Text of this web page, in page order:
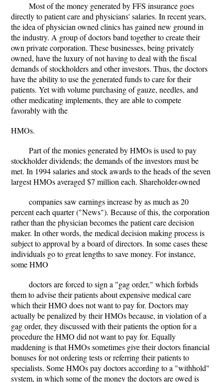
Most of the money generated by FFS insurance goes
directly to patient care and physicians' salaries. In recent years,
the idea of physician owned clinics has gained new ground in
the industry. A group of doctors band together to create their
own private corporation. These businesses, being privately
owned, have the luxury of not having to deal with the fiscal
demands of stockholders and other investors. Thus, the doctors
have the ability to use the generated funds to care for their
patients. Yet with volume purchasing of gauze, needles, and
other medicating implements, they are able to compete
favorably with the
HMOs.
Part of the monies generated by HMOs is used to pay
stockholder dividends; the demands of the investors must be
met. In 1994 salaries and stock awards to the heads of the seven
largest HMOs averaged $7 million each. Shareholder-owned
companies saw earnings increase by as much as 20
percent each quarter ("News"). Because of this, the corporation
rather than the physician becomes the patient care decision
maker. In other words, the medical decision making process is
subject to approval by a board of directors. In some cases these
individuals go to great lengths to save money. For instance,
some HMO
doctors are forced to sign a "gag order," which forbids
them to advise their patients about expensive medical care
which their HMO does not want to pay for. Doctors may
actually be penalized by their HMOs because, in violation of a
gag order, they discussed with their patients the option for a
procedure the HMO did not want to pay for. Equally
maddening is that HMOs sometimes give their doctors financial
bonuses for not ordering tests or referring their patients to
specialists. Some HMOs pay doctors according to a "withhold"
system, in which some of the money the doctors are owed is